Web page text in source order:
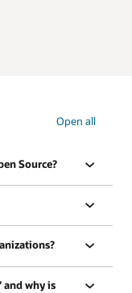
Open all
Source?
and why is